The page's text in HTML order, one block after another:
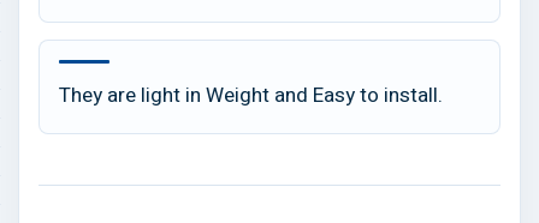
They are light in Weight and Easy to install.